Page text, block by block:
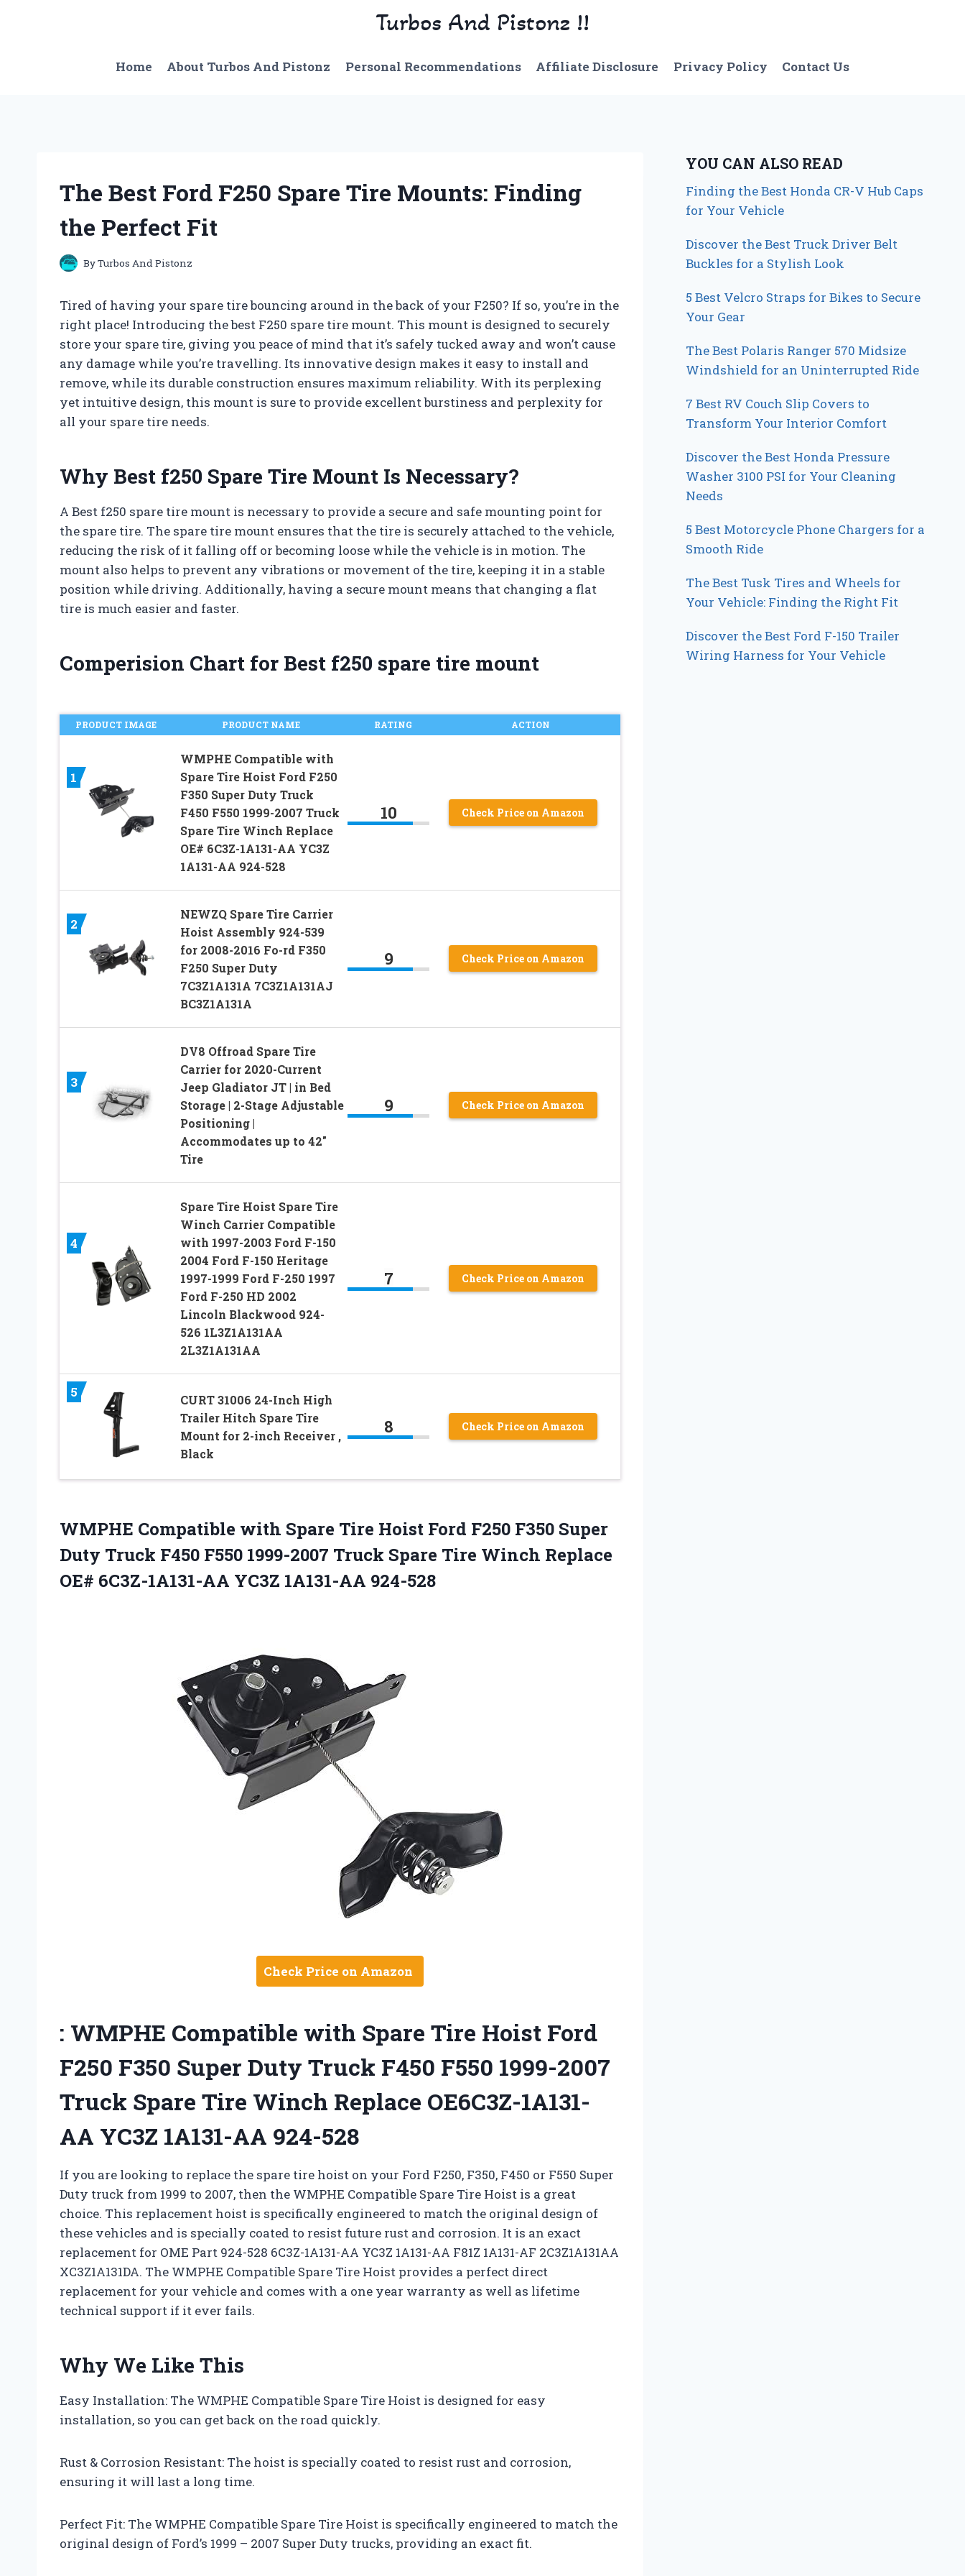
Turbos And Pistonz !!
Home About Turbos And Pistonz Personal Recommendations Affiliate Disclosure Privacy Policy Contact Us
The Best Ford F250 Spare Tire Mounts: Finding
the Perfect Fit
ByTurbos And Pistonz
Tired of having your spare tire bouncing around in the back of your F250? If so, you’re in the
right place! Introducing the best F250 spare tire mount. This mount is designed to securely
store your spare tire, giving you peace of mind that it’s safely tucked away and won’t cause
any damage while you’re travelling. Its innovative design makes it easy to install and
remove, while its durable construction ensures maximum reliability. With its perplexing
yet intuitive design, this mount is sure to provide excellent burstiness and perplexity for
all your spare tire needs.
Why Best f250 Spare Tire Mount Is Necessary?
A Best f250 spare tire mount is necessary to provide a secure and safe mounting point for
the spare tire. The spare tire mount ensures that the tire is securely attached to the vehicle,
reducing the risk of it falling off or becoming loose while the vehicle is in motion. The
mount also helps to prevent any vibrations or movement of the tire, keeping it in a stable
position while driving. Additionally, having a secure mount means that changing a flat
tire is much easier and faster.
Comperision Chart for Best f250 spare tire mount
PRODUCT IMAGE PRODUCT NAME RATING ACTION
1
WMPHE Compatible with
Spare Tire Hoist Ford F250
F350 Super Duty Truck
F450 F550 1999-2007 Truck
Spare Tire Winch Replace
OE# 6C3Z-1A131-AA YC3Z
1A131-AA 924-528
10 Check Price on Amazon
2
NEWZQ Spare Tire Carrier
Hoist Assembly 924-539
for 2008-2016 Fo-rd F350
F250 Super Duty
7C3Z1A131A 7C3Z1A131AJ
BC3Z1A131A
9 Check Price on Amazon
3
DV8 Offroad Spare Tire
Carrier for 2020-Current
Jeep Gladiator JT | in Bed
Storage | 2-Stage Adjustable
Positioning |
Accommodates up to 42″
Tire
9 Check Price on Amazon
4
Spare Tire Hoist Spare Tire
Winch Carrier Compatible
with 1997-2003 Ford F-150
2004 Ford F-150 Heritage
1997-1999 Ford F-250 1997
Ford F-250 HD 2002
Lincoln Blackwood 924-
526 1L3Z1A131AA
2L3Z1A131AA
7 Check Price on Amazon
5
CURT 31006 24-Inch High
Trailer Hitch Spare Tire
Mount for 2-inch Receiver ,
Black
8 Check Price on Amazon
WMPHE Compatible with Spare Tire Hoist Ford F250 F350 Super
Duty Truck F450 F550 1999-2007 Truck Spare Tire Winch Replace
OE# 6C3Z-1A131-AA YC3Z 1A131-AA 924-528
Check Price on Amazon
: WMPHE Compatible with Spare Tire Hoist Ford
F250 F350 Super Duty Truck F450 F550 1999-2007
Truck Spare Tire Winch Replace OE6C3Z-1A131-
AA YC3Z 1A131-AA 924-528
If you are looking to replace the spare tire hoist on your Ford F250, F350, F450 or F550 Super
Duty truck from 1999 to 2007, then the WMPHE Compatible Spare Tire Hoist is a great
choice. This replacement hoist is specifically engineered to match the original design of
these vehicles and is specially coated to resist future rust and corrosion. It is an exact
replacement for OME Part 924-528 6C3Z-1A131-AA YC3Z 1A131-AA F81Z 1A131-AF 2C3Z1A131AA
XC3Z1A131DA. The WMPHE Compatible Spare Tire Hoist provides a perfect direct
replacement for your vehicle and comes with a one year warranty as well as lifetime
technical support if it ever fails.
Why We Like This
Easy Installation: The WMPHE Compatible Spare Tire Hoist is designed for easy
installation, so you can get back on the road quickly.
Rust & Corrosion Resistant: The hoist is specially coated to resist rust and corrosion,
ensuring it will last a long time.
Perfect Fit: The WMPHE Compatible Spare Tire Hoist is specifically engineered to match the
original design of Ford’s 1999 – 2007 Super Duty trucks, providing an exact fit.
YOU CAN ALSO READ
Finding the Best Honda CR-V Hub Caps
for Your Vehicle
Discover the Best Truck Driver Belt
Buckles for a Stylish Look
5 Best Velcro Straps for Bikes to Secure
Your Gear
The Best Polaris Ranger 570 Midsize
Windshield for an Uninterrupted Ride
7 Best RV Couch Slip Covers to
Transform Your Interior Comfort
Discover the Best Honda Pressure
Washer 3100 PSI for Your Cleaning
Needs
5 Best Motorcycle Phone Chargers for a
Smooth Ride
The Best Tusk Tires and Wheels for
Your Vehicle: Finding the Right Fit
Discover the Best Ford F-150 Trailer
Wiring Harness for Your Vehicle